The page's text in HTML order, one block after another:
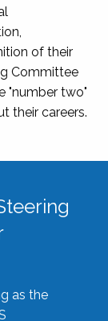
of their
Committee
"number two"
their careers.
as the